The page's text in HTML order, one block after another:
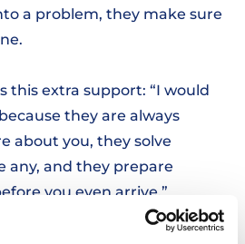
a problem, they make sure
this extra support: “I would
they are always
about you, they solve
any, and they prepare
you even arrive.”